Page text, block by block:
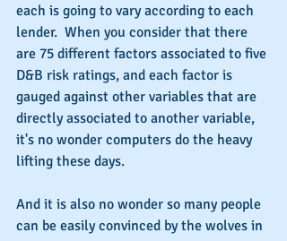
each is going to vary according to each
lender.  When you consider that there
are 75 different factors associated to five
D&B risk ratings, and each factor is
gauged against other variables that are
directly associated to another variable,
it's no wonder computers do the heavy
lifting these days.
And it is also no wonder so many people
can be easily convinced by the wolves in